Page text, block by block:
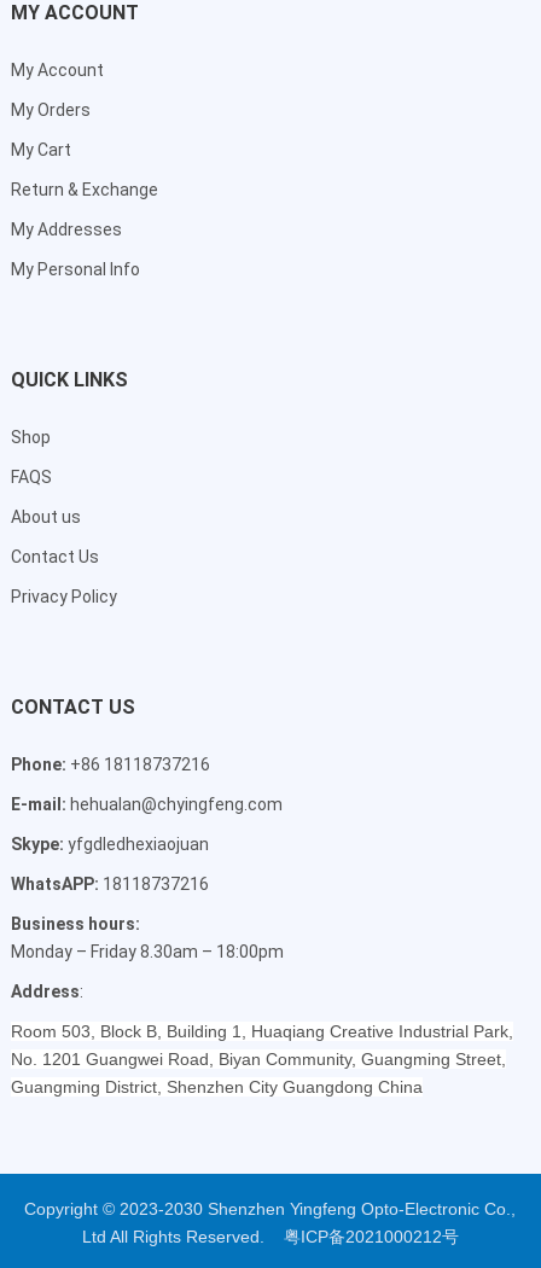
MY ACCOUNT
My Account
My Orders
My Cart
Return & Exchange
My Addresses
My Personal Info
QUICK LINKS
Shop
FAQS
About us
Contact Us
Privacy Policy
CONTACT US
Phone: +86 18118737216
E-mail: hehualan@chyingfeng.com
Skype: yfgdledhexiaojuan
WhatsAPP: 18118737216
Business hours:
Monday – Friday 8.30am – 18:00pm
Address:
Room 503, Block B, Building 1, Huaqiang Creative Industrial Park,
No. 1201 Guangwei Road, Biyan Community, Guangming Street,
Guangming District, Shenzhen City Guangdong China
Copyright © 2023-2030 Shenzhen Yingfeng Opto-Electronic Co.,
Ltd All Rights Reserved. 粤ICP备2021000212号